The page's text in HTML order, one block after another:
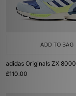
ADD TO BAG
adidas Originals ZX 8000
£110.00